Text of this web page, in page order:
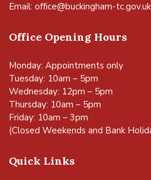
Email: office@buckingham-tc.gov.uk
Office Opening Hours
Monday: Appointments only
Tuesday: 10am – 5pm
Wednesday: 12pm – 5pm
Thursday: 10am – 5pm
Friday: 10am – 3pm
(Closed Weekends and Bank
Quick Links